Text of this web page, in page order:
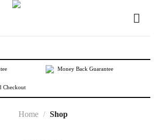
Money Back Guarantee
Checkout
Home / Shop